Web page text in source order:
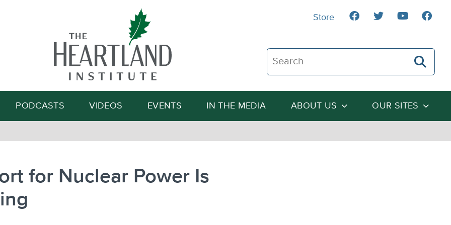
Search The Heartland Institute
Search
PODCASTS VIDEOS EVENTS IN THE MEDIA ABOUT US OUR SITES
Store
for Nuclear Power Is